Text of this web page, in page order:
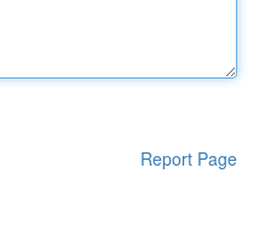
Report Page